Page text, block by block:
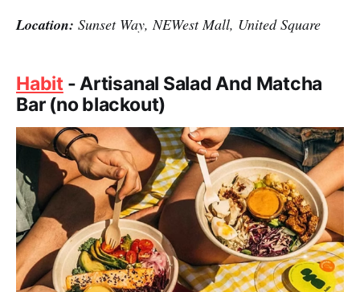
Location: Sunset Way, NEWest Mall, United Square
Habit- Artisanal Salad And Matcha
Bar (no blackout)